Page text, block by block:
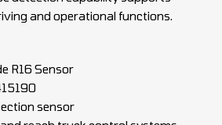
and operational functions.
R16 Sensor
sensor